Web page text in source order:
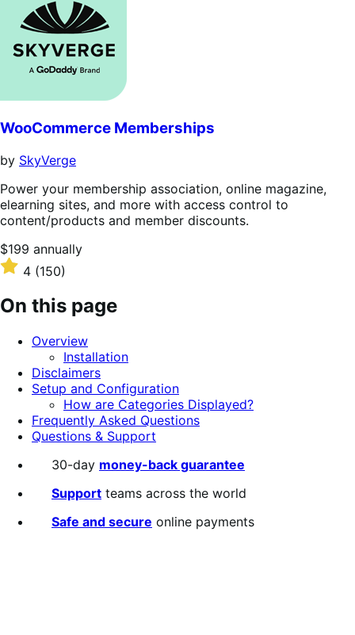
WooCommerce Memberships
by SkyVerge
Power your membership association, online magazine,
elearning sites, and more with access control to
content/products and member discounts.
Price
$199
annually
$199 annually
Rated
4
out
of
stars
4 (150)
On this page
Overview
Installation
Disclaimers
Setup and Configuration
How are Categories Displayed?
Frequently Asked Questions
Questions & Support
30-day money-back guarantee
Support teams across the world
Safe and secure online payments